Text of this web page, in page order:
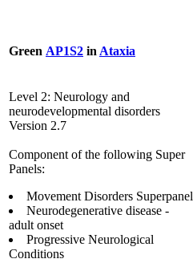
Green AP1S2 in Ataxia
Level 2: Neurology and
neurodevelopmental disorders
Version 2.7
Component of the following Super
Panels:
Movement Disorders Superpanel
Neurodegenerative disease -
adult onset
Progressive Neurological
Conditions